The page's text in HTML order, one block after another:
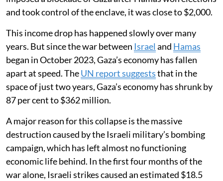
and took control of the enclave, it was close to $2,000.
This income drop has happened slowly over many
years. But since the war between Israel and Hamas
began in October 2023, Gaza’s economy has fallen
apart at speed. TheUN report suggeststhat in the
space of just two years, Gaza’s economy has shrunk by
87 per cent to $362 million.
A major reason for this collapse is the massive
destruction caused by the Israeli military’s bombing
campaign, which has left almost no functioning
economic life behind. In the first four months of the
war alone, Israeli strikes caused an estimated $18.5